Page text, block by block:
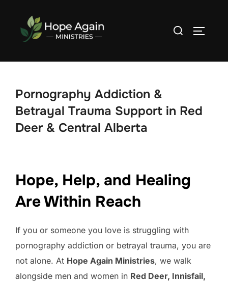
content
Search
Pornography Addiction &
Betrayal Trauma Support in Red
Deer & Central Alberta
Hope, Help, and Healing
Are Within Reach
If you or someone you love is struggling with
pornography addiction or betrayal trauma, you are
not alone. At Hope Again Ministries, we walk
alongside men and women in Red Deer, Innisfail,